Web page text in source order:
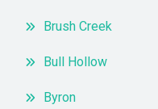
Brush Creek
Bull Hollow
Byron